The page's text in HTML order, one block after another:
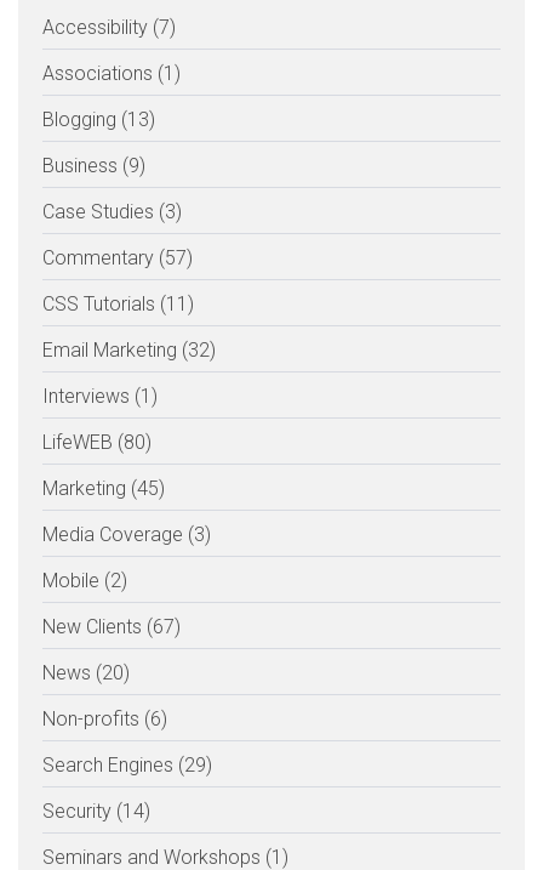
Accessibility (7)
Associations (1)
Blogging (13)
Business (9)
Case Studies (3)
Commentary (57)
CSS Tutorials (11)
Email Marketing (32)
Interviews (1)
LifeWEB (80)
Marketing (45)
Media Coverage (3)
Mobile (2)
New Clients (67)
News (20)
Non-profits (6)
Search Engines (29)
Security (14)
Seminars and Workshops (1)